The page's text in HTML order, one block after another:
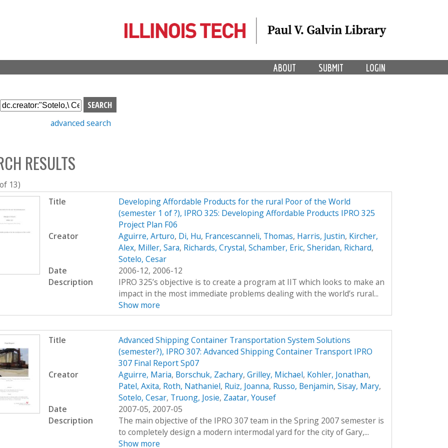
LOGIN
SUBMIT
ABOUT
S
e
h
b
o
x
advanced search
RESULTS
13)
Title
Developing Affordable Products for the rural Poor of the World
(semester 1 of ?), IPRO 325: Developing Affordable Products IPRO 325
Project Plan F06
Creator
Aguirre, Arturo, Di, Hu, Francescanneli, Thomas, Harris, Justin, Kircher,
Alex, Miller, Sara, Richards, Crystal, Schamber, Eric, Sheridan, Richard,
Sotelo, Cesar
Date
2006-12, 2006-12
Description
IPRO 325’s objective is to create a program at IIT which looks to make an
impact in the most immediate problems dealing with the world’s rural...
Show more
Title
Advanced Shipping Container Transportation System Solutions
(semester?), IPRO 307: Advanced Shipping Container Transport IPRO
307 Final Report Sp07
Creator
Aguirre, Maria, Borschuk, Zachary, Grilley, Michael, Kohler, Jonathan,
Patel, Axita, Roth, Nathaniel, Ruiz, Joanna, Russo, Benjamin, Sisay, Mary,
Sotelo, Cesar, Truong, Josie, Zaatar, Yousef
Date
2007-05, 2007-05
Description
The main objective of the IPRO 307 team in the Spring 2007 semester is
to completely design a modern intermodal yard for the city of Gary,...
Show more